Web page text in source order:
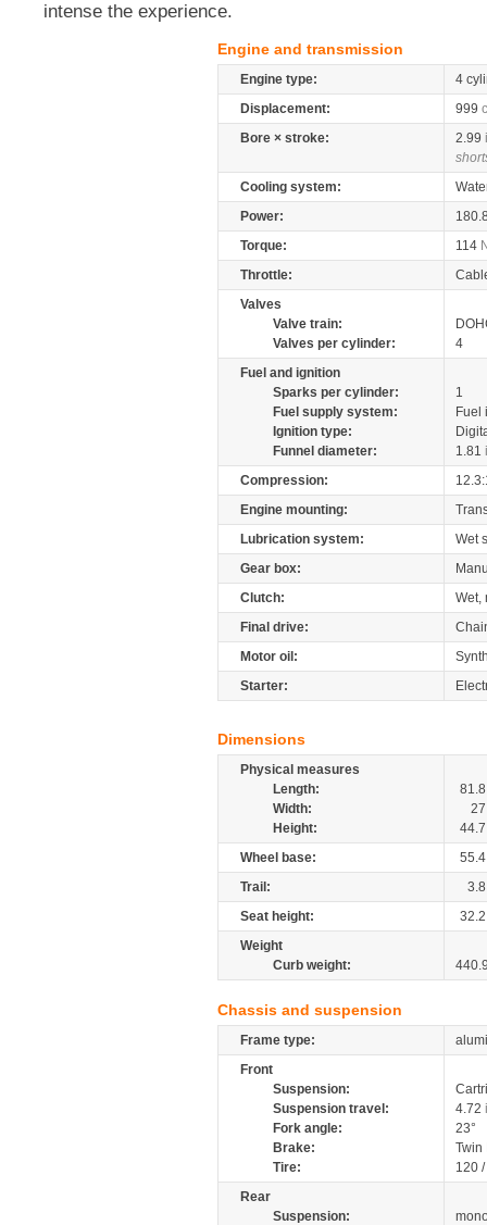
intense the experience.
Engine and transmission
Engine type:
4
Displacement:
999
Bore × stroke:
2.99
Cooling system:
Power:
Torque:
114
Throttle:
Valves
Valve train:
Valves per cylinder:
4
Fuel and ignition
Sparks per cylinder:
1
Fuel supply system:
Fuel
Ignition type:
Funnel diameter:
1.81
Compression:
Engine mounting:
Lubrication system:
Wet
Gear box:
Clutch:
Wet,
Final drive:
Motor oil:
Starter:
Dimensions
Physical measures
Length:
81.8
Width:
27
Height:
44.7
Wheel base:
55.4
Trail:
3.8
Seat height:
32.2
Weight
Curb weight:
Chassis and suspension
Frame type:
Front
Suspension:
Suspension travel:
4.72
Fork angle:
23°
Brake:
Tire:
120
Rear
Suspension: